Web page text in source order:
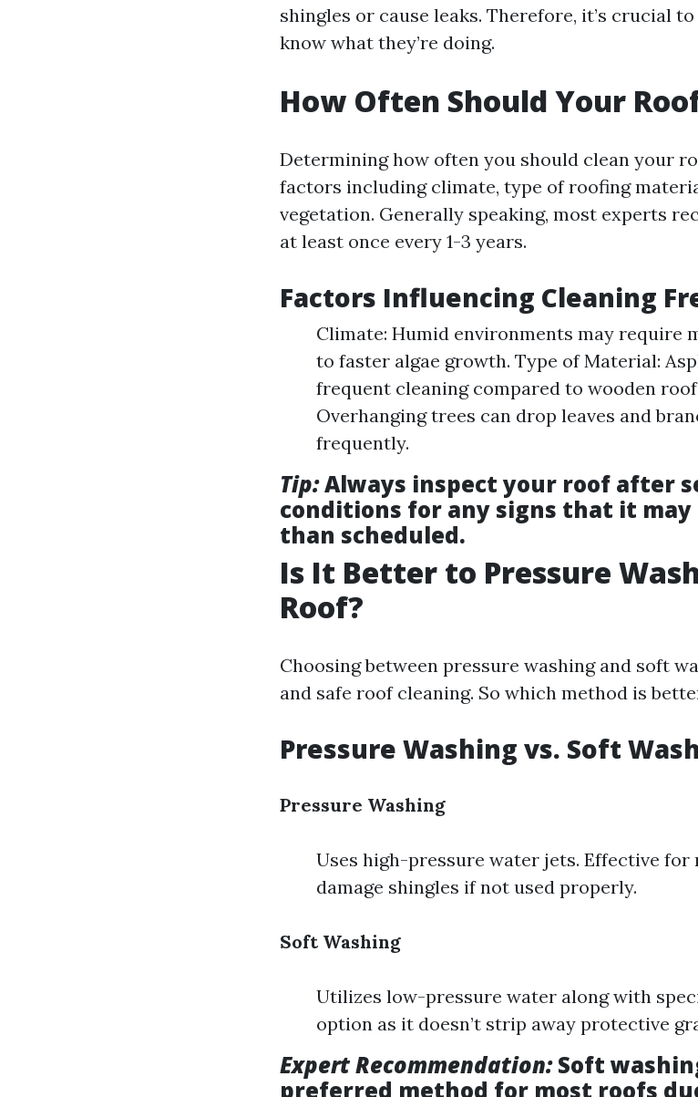
shingles or cause leaks. Therefore, it’s crucial
know what they’re doing.
How Often Should Your
Determining how often you should clean your
factors including climate, type of roofing
vegetation. Generally speaking, most experts
at least once every 1-3 years.
Factors Influencing Cleaning
Climate: Humid environments may require
to faster algae growth. Type of Material:
frequent cleaning compared to wooden
Overhanging trees can drop leaves and
frequently.
Tip:Always inspect your roof after
conditions for any signs that it may
than scheduled.
Is It Better to Pressure
Roof?
Choosing between pressure washing and soft
and safe roof cleaning. So which method is
Pressure Washing vs. Soft
Pressure Washing
Uses high-pressure water jets. Effective
damage shingles if not used properly.
Soft Washing
Utilizes low-pressure water along with
option as it doesn’t strip away protective
Expert Recommendation:Soft
preferred method for most roofs